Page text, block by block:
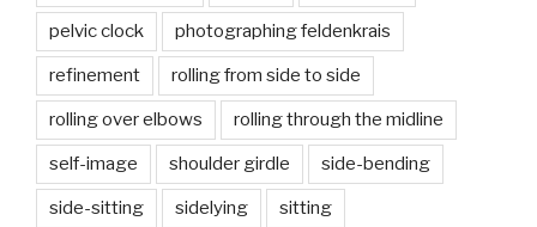
pelvic clock photographing feldenkrais
refinement rolling from side to side
rolling over elbows rolling through the midline
self-image shoulder girdle side-bending
side-sitting sidelying sitting